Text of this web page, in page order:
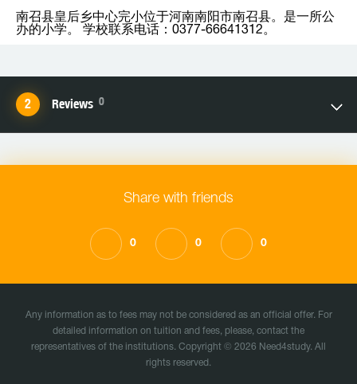
南召县皇后乡中心完小位于河南南阳市南召县。是一所公
办的小学。 学校联系电话：0377-66641312。
Reviews 0
Share with friends
0 0 0
Any information as to fees may not be considered as an official offer. For
detailed information on tuition and fees, please, contact the
representatives of the institutions. Copyright © 2026 Need4study. All
rights reserved.